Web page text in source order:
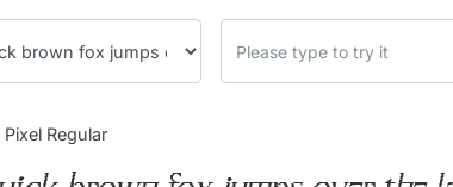
Pixel Regular